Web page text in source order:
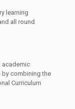
learning
all round
academic
by combining the
Curriculum